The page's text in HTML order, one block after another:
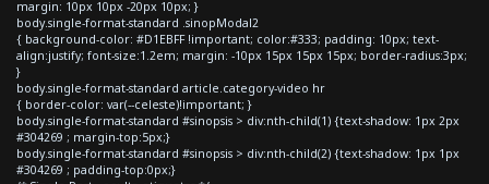
margin: 10px 10px -20px 10px; }
body.single-format-standard .sinopModal2
{ background-color: #D1EBFF !important; color:#333; padding: 10px; text-
align:justify; font-size:1.2em; margin: -10px 15px 15px 15px; border-radius:3px;
}
body.single-format-standard article.category-video hr
{ border-color: var(--celeste)!important; }
body.single-format-standard #sinopsis > div:nth-child(1) {text-shadow: 1px 2px
#304269 ; margin-top:5px;}
body.single-format-standard #sinopsis > div:nth-child(2) {text-shadow: 1px 1px
#304269 ; padding-top:0px;}